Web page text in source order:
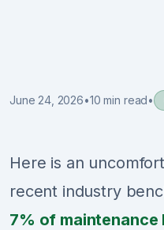
June 24, 2026•10 min read•
Here is an
recent industry
7% of maintenance